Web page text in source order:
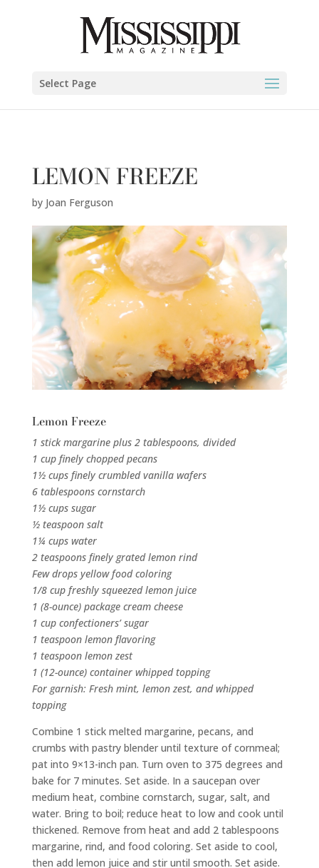
Select Page
LEMON FREEZE
by Joan Ferguson
Lemon Freeze
1 stick margarine plus 2 tablespoons, divided
1 cup finely chopped pecans
1½ cups finely crumbled vanilla wafers
6 tablespoons cornstarch
1½ cups sugar
½ teaspoon salt
1¼ cups water
2 teaspoons finely grated lemon rind
Few drops yellow food coloring
1/8 cup freshly squeezed lemon juice
1 (8-ounce) package cream cheese
1 cup confectioners’ sugar
1 teaspoon lemon flavoring
1 teaspoon lemon zest
1 (12-ounce) container whipped topping
For garnish: Fresh mint, lemon zest, and whipped
topping
Combine 1 stick melted margarine, pecans, and
crumbs with pastry blender until texture of cornmeal;
pat into 9×13-inch pan. Turn oven to 375 degrees and
bake for 7 minutes. Set aside. In a saucepan over
medium heat, combine cornstarch, sugar, salt, and
water. Bring to boil; reduce heat to low and cook until
thickened. Remove from heat and add 2 tablespoons
margarine, rind, and food coloring. Set aside to cool,
then add lemon juice and stir until smooth. Set aside.